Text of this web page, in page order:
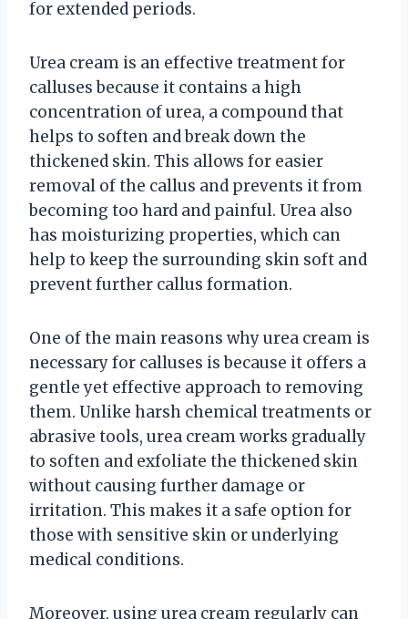
for extended periods.
Urea cream is an effective treatment for
calluses because it contains a high
concentration of urea, a compound that
helps to soften and break down the
thickened skin. This allows for easier
removal of the callus and prevents it from
becoming too hard and painful. Urea also
has moisturizing properties, which can
help to keep the surrounding skin soft and
prevent further callus formation.
One of the main reasons why urea cream is
necessary for calluses is because it offers a
gentle yet effective approach to removing
them. Unlike harsh chemical treatments or
abrasive tools, urea cream works gradually
to soften and exfoliate the thickened skin
without causing further damage or
irritation. This makes it a safe option for
those with sensitive skin or underlying
medical conditions.
Moreover, using urea cream regularly can